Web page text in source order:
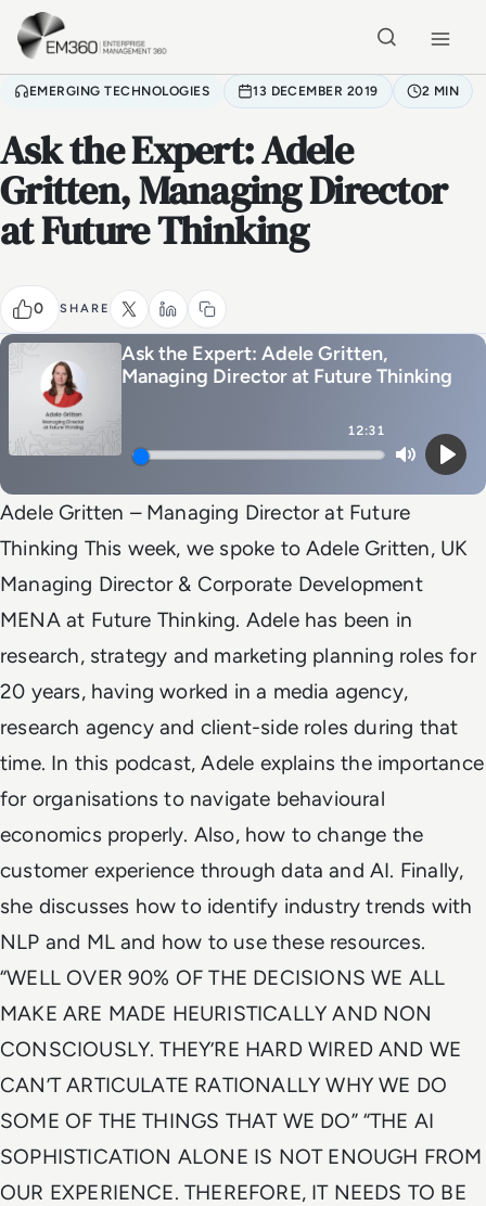
Skip to main content
EMERGING TECHNOLOGIES 13 DECEMBER 2019 2 MIN
Ask the Expert: Adele
Gritten, Managing Director
at Future Thinking
0 SHARE
Ask the Expert: Adele Gritten,
Managing Director at Future Thinking
12:31
MutePlay
Adele Gritten – Managing Director at Future
Thinking This week, we spoke to Adele Gritten, UK
Managing Director & Corporate Development
MENA at Future Thinking. Adele has been in
research, strategy and marketing planning roles for
20 years, having worked in a media agency,
research agency and client-side roles during that
time. In this podcast, Adele explains the importance
for organisations to navigate behavioural
economics properly. Also, how to change the
customer experience through data and AI. Finally,
she discusses how to identify industry trends with
NLP and ML and how to use these resources.
“WELL OVER 90% OF THE DECISIONS WE ALL
MAKE ARE MADE HEURISTICALLY AND NON
CONSCIOUSLY. THEY’RE HARD WIRED AND WE
CAN’T ARTICULATE RATIONALLY WHY WE DO
SOME OF THE THINGS THAT WE DO” “THE AI
SOPHISTICATION ALONE IS NOT ENOUGH FROM
OUR EXPERIENCE. THEREFORE, IT NEEDS TO BE